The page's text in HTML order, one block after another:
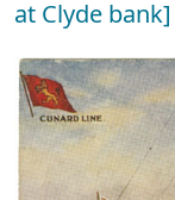
at Clyde bank]